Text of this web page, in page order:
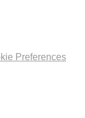
Preferences